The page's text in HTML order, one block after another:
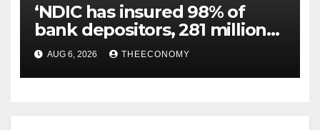
‘NDIC has insured 98% of
bank depositors, 281 million
accounts’
AUG 6, 2026 THEECONOMY